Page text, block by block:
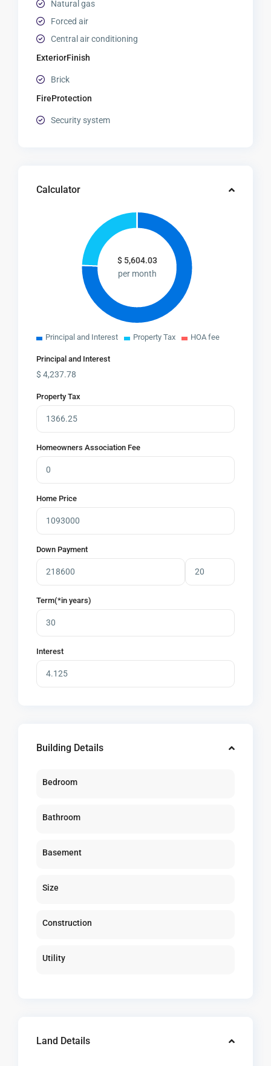
Natural gas
Forced air
Central air conditioning
ExteriorFinish
Brick
FireProtection
Security system
Calculator
$ 5,604.03
per month
Principal and Interest Property Tax HOA fee
Principal and Interest
$4,237.78
Property Tax
Homeowners Association Fee
Home Price
Down Payment
Term(*in years)
Interest
Building Details
Bedroom
Bathroom
Basement
Size
Construction
Utility
Land Details